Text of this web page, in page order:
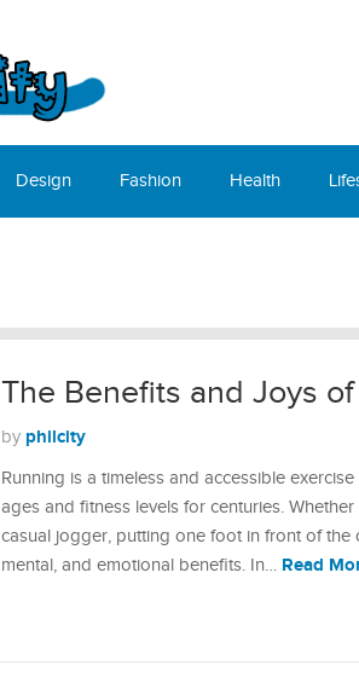
Design Fashion Health
The Benefits and Joys
by philcity
Running is a timeless and accessible
ages and fitness levels for centuries.
casual jogger, putting one foot in front of the
mental, and emotional benefits. In… Read